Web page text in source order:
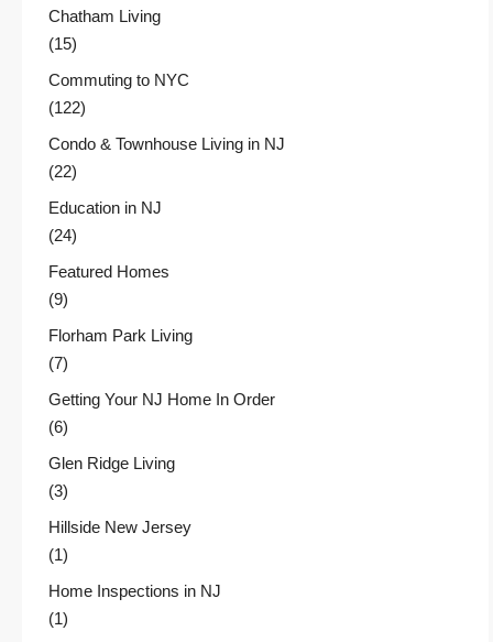
Chatham Living
(15)
Commuting to NYC
(122)
Condo & Townhouse Living in NJ
(22)
Education in NJ
(24)
Featured Homes
(9)
Florham Park Living
(7)
Getting Your NJ Home In Order
(6)
Glen Ridge Living
(3)
Hillside New Jersey
(1)
Home Inspections in NJ
(1)